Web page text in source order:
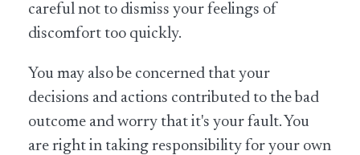
careful not to dismiss your feelings of
discomfort too quickly.
You may also be concerned that your
decisions and actions contributed to the bad
outcome and worry that it's your fault. You
are right in taking responsibility for your own